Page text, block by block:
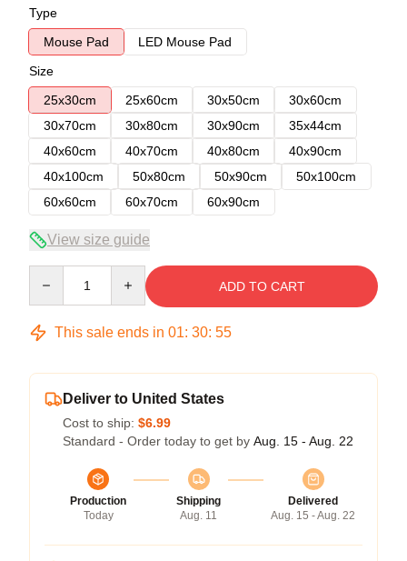
Type
Mouse Pad
LED Mouse Pad
Size
25x30cm
25x60cm 30x50cm
30x60cm
30x70cm
30x80cm 30x90cm
35x44cm
40x60cm
40x70cm 40x80cm
40x90cm
40x100cm
50x80cm 50x90cm
50x100cm
60x60cm
60x70cm 60x90cm
View size guide
ADD TO CART
This sale ends in 01: 30: 54
Deliver to United States
Cost to ship: $6.99
Standard - Order today to get by Aug. 15 - Aug. 22
Production
Today
Shipping
Aug. 11
Delivered
Aug. 15 - Aug. 22